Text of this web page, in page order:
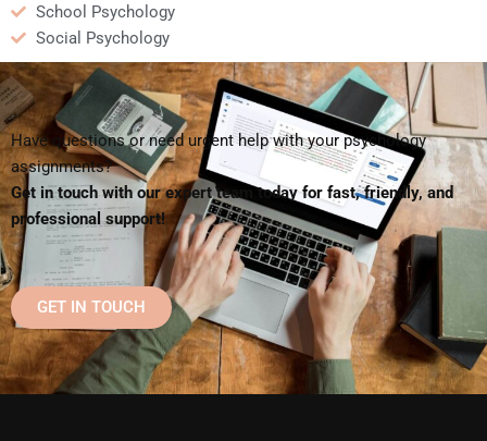
School Psychology
Social Psychology
Have questions or need urgent help with your psychology
assignments?
Get in touch with our expert team today for fast, friendly, and
professional support!
GET IN TOUCH